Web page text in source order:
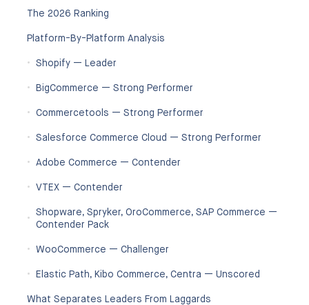
The 2026 Ranking
Platform-By-Platform Analysis
Shopify — Leader
BigCommerce — Strong Performer
Commercetools — Strong Performer
Salesforce Commerce Cloud — Strong Performer
Adobe Commerce — Contender
VTEX — Contender
Shopware, Spryker, OroCommerce, SAP Commerce —
Contender Pack
WooCommerce — Challenger
Elastic Path, Kibo Commerce, Centra — Unscored
What Separates Leaders From Laggards